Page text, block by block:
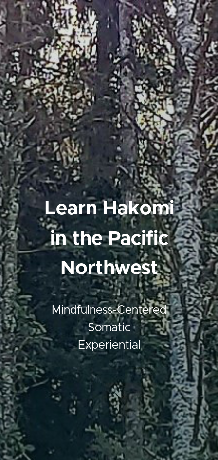
Learn Hakomi
in the Pacific
Northwest
Mindfulness-Centered
Somatic
Experiential